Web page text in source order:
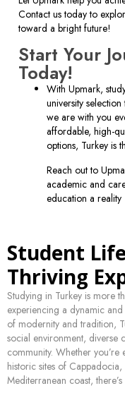
Contact us today to
toward a bright future!
Start Your
Today!
With Upmark,
university
we are with you
affordable, high-
options, Turkey is
Reach out to
academic and
education a reality
Student
Thriving
Studying in Turkey is more
experiencing a dynamic
of modernity and tradition,
social environment, diverse
community. Whether you’re
historic sites of
Mediterranean coast,